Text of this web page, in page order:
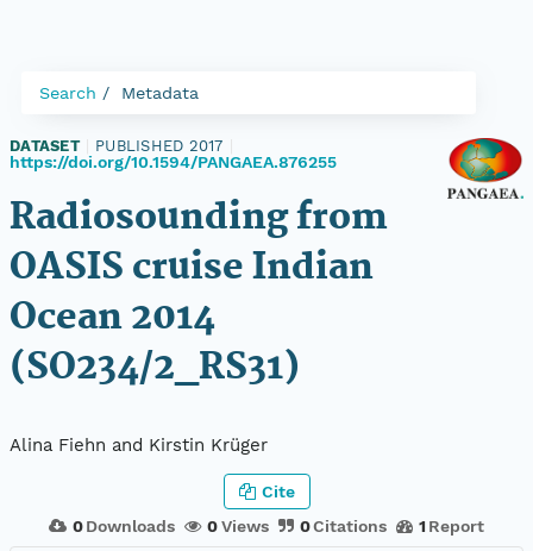
Search Metadata
DATASET PUBLISHED 2017
https://doi.org/10.1594/PANGAEA.876255
Radiosounding from
OASIS cruise Indian
Ocean 2014
(SO234/2_RS31)
Alina Fiehn and Kirstin Krüger
0 Downloads 0Views 0Citations 1 Report
Cite